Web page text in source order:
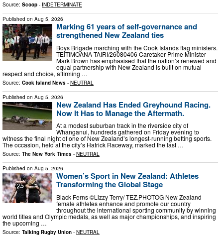
Source: Scoop - INDETERMINATE
Published on Aug 5, 2026
Marking 61 years of self-governance and
strengthened New Zealand ties
Boys Brigade marching with the Cook Islands flag ministers.
TEITIMOANA TAIRI/26080406 Caretaker Prime Minister
Mark Brown has emphasised that the nation’s renewed and
equal partnership with New Zealand is built on mutual
respect and choice, affirming …
Source: Cook Island News - NEUTRAL
Published on Aug 5, 2026
New Zealand Has Ended Greyhound Racing.
Now It Has to Manage the Aftermath.
At a modest suburban track in the riverside city of
Whanganui, hundreds gathered on Friday evening to
witness the final night of one of New Zealand’s longest-running betting sports.
The occasion, held at the city’s Hatrick Raceway, marked the last …
Source: The New York Times - NEUTRAL
Published on Aug 5, 2026
Women’s Sport in New Zealand: Athletes
Transforming the Global Stage
Black Ferns ©Lizzy Terry/ TEZ.PHOTOG New Zealand
female athletes enhance and promote our country
throughout the international sporting community by winning
world titles and Olympic medals, as well as major championships, and inspiring
the upcoming …
Source: Talking Rugby Union - NEUTRAL